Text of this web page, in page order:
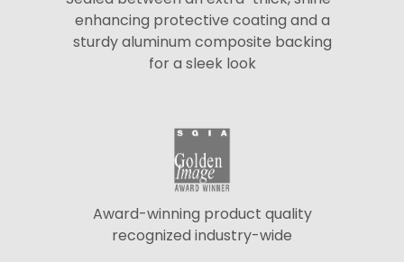
enhancing protective coating and a
sturdy aluminum composite backing
for a sleek look
Award-winning product quality
recognized industry-wide